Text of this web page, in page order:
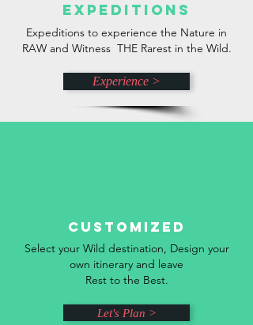
Expeditions
Expeditions to experience the Nature in
RAW and Witness THE Rarest in the Wild.
Experience >
Customized
Select your Wild destination, Design your
own itinerary and leave
Rest to the Best.
Let's Plan >